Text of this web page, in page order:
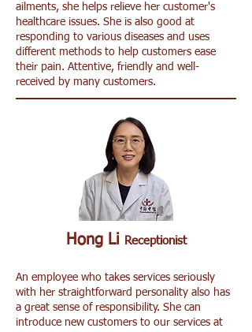
ailments, she helps relieve her customer's
healthcare issues. She is also good at
responding to various diseases and uses
different methods to help customers ease
their pain. Attentive, friendly and well-
received by many customers.
Hong Li Receptionist
An employee who takes services seriously
with her straightforward personality also has
a great sense of responsibility. She can
introduce new customers to our services at